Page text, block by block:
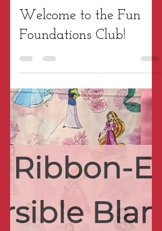
Tara Wright
Jan 9, 2024
2 min read
Patterns & Projects
Welcome to the Fun
Foundations Club!